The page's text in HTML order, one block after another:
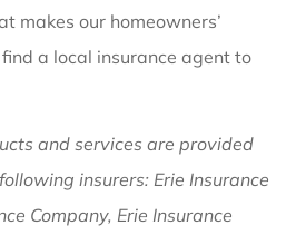
makes our homeowners’
a local insurance agent to
and services are provided
insurers: Erie Insurance
Company, Erie Insurance